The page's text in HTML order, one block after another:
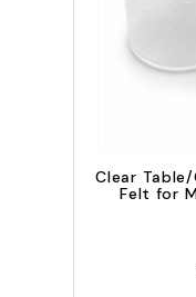
Clear
Felt for